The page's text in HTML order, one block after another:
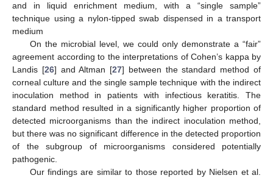
and in liquid enrichment medium, with a “single sample”
technique using a nylon-tipped swab dispensed in a transport
medium
On the microbial level, we could only demonstrate a “fair”
agreement according to the interpretations of Cohen’s kappa by
Landis [26] and Altman [27] between the standard method of
corneal culture and the single sample technique with the indirect
inoculation method in patients with infectious keratitis. The
standard method resulted in a significantly higher proportion of
detected microorganisms than the indirect inoculation method,
but there was no significant difference in the detected proportion
of the subgroup of microorganisms considered potentially
pathogenic.
Our findings are similar to those reported by Nielsen et al.